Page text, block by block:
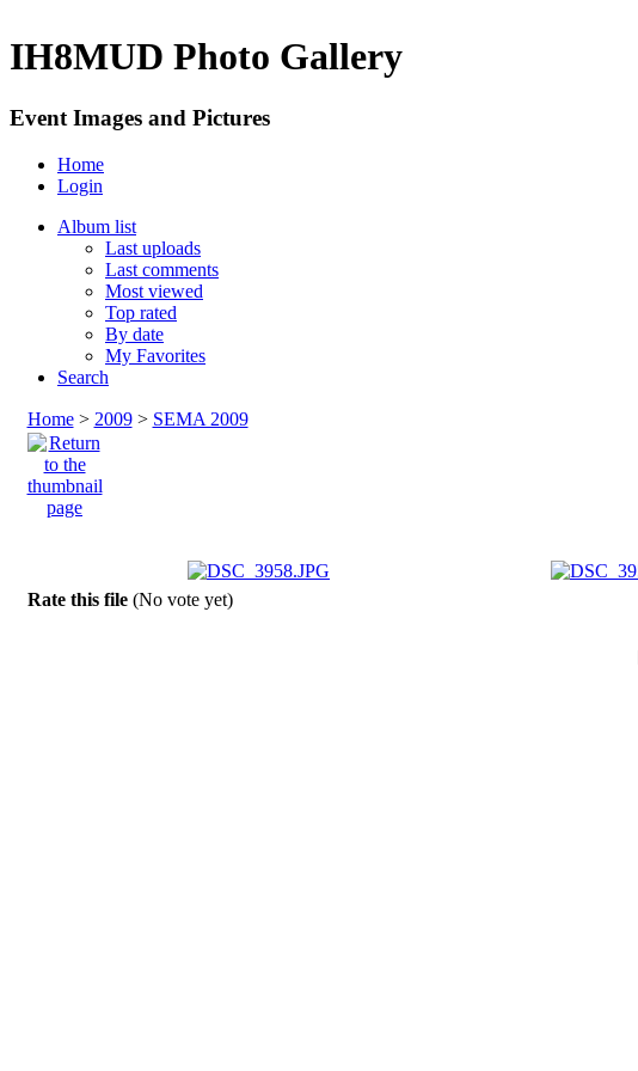
IH8MUD Photo Gallery
Event Images and Pictures
Home
Login
Album list
Last uploads
Last comments
Most viewed
Top rated
By date
My Favorites
Search
Home> 2009> SEMA 2009
Rate this file (No vote yet)